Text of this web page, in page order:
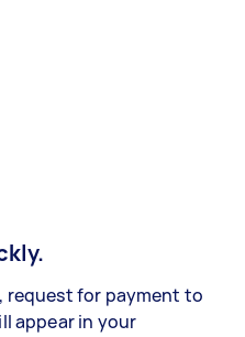
request for payment to
appear in your